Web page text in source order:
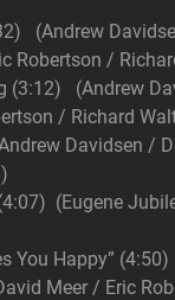
(Andrew
Robertson /
(3:12) (Andrew
/ Richard
Davidsen /
(Eugene
You Happy”
Meer / Eric